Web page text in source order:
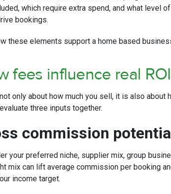
which require extra spend, and what level
bookings.
these elements support a home based
fees influence real ROI
only about how much you sell, it is also about
three inputs together.
commission
your preferred niche, supplier mix, group
mix can lift average commission per booking
income target.